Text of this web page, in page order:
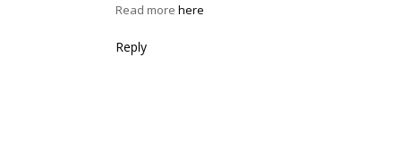
Read more here
Reply